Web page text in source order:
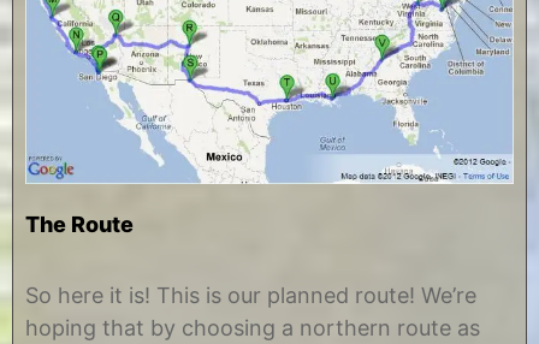
The Route
u
e
h
So here it is! This is our planned route! We’re
hoping that by choosing a northern route as